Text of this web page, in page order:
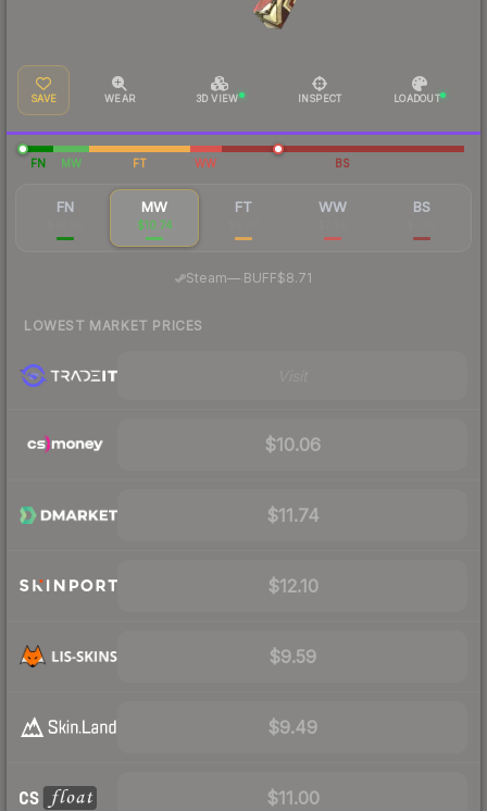
SAVE WEAR 3D VIEW INSPECT LOADOUT
FN MW FT WW BS
FN MW
$10.74
FT WW BS
Steam— BUFF$8.71
LOWEST MARKET PRICES
$10.06
$11.74
$12.10
$9.59
$9.49
$11.00